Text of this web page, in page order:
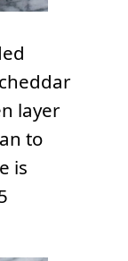
layer
to
is